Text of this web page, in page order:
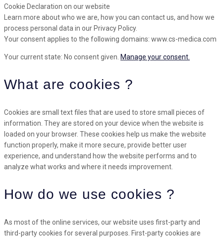
Cookie Declaration on our website
Learn more about who we are, how you can contact us, and how we
process personal data in our Privacy Policy.
Your consent applies to the following domains: www.cs-medica.com
Your current state: No consent given. Manage your consent.
What are cookies ?
Cookies are small text files that are used to store small pieces of
information. They are stored on your device when the website is
loaded on your browser. These cookies help us make the website
function properly, make it more secure, provide better user
experience, and understand how the website performs and to
analyze what works and where it needs improvement.
How do we use cookies ?
As most of the online services, our website uses first-party and
third-party cookies for several purposes. First-party cookies are